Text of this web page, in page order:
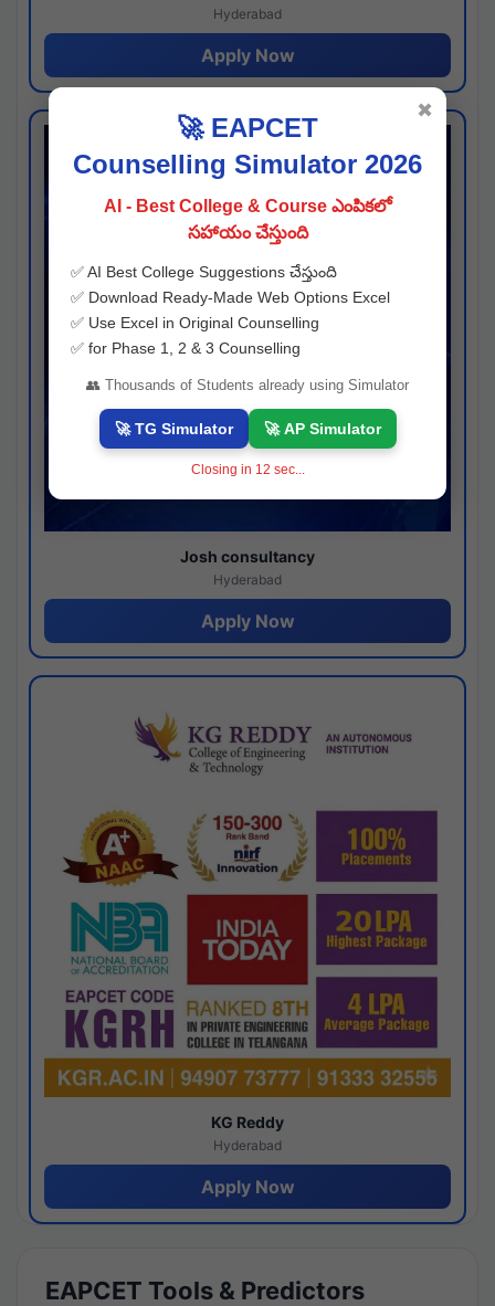
Hyderabad
Apply Now
Josh consultancy
Hyderabad
Apply Now
KG Reddy
Hyderabad
Apply Now
EAPCET Tools & Predictors
🚀 EAPCET
Counselling Simulator 2026
AI - Best College & Course ఎంపికలో
సహాయం చేస్తుంది
✅ AI Best College Suggestions చేస్తుంది
✅ Download Ready-Made Web Options Excel
✅ Use Excel in Original Counselling
✅ for Phase 1, 2 & 3 Counselling
👥 Thousands of Students already using Simulator
🚀 TG Simulator 🚀 AP Simulator
Closing in 11 sec...
✖